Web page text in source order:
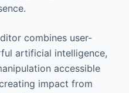
combines user-
artificial intelligence,
accessible
impact from